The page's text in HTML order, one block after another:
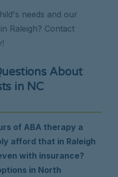
needs and our
Raleigh? Contact
About
in NC
of ABA therapy a
afford that in Raleigh
with insurance?
in North